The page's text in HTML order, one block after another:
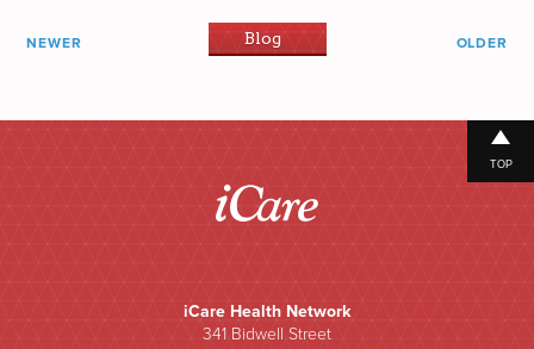
NEWER Blog OLDER
iCare Health Network
341 Bidwell Street
TOP